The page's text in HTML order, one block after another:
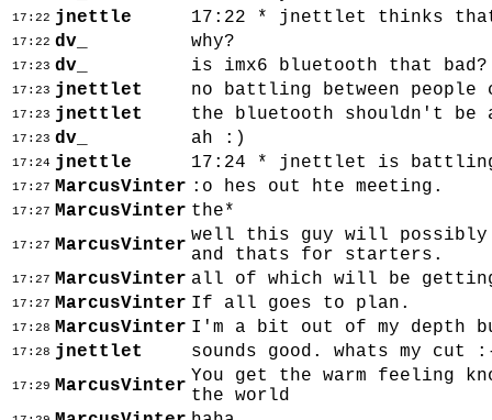
17:22 jnettle 17:22 * jnettlet thinks
17:22 dv_ why?
17:23 dv_ is imx6 bluetooth that bad?
17:23 jnettlet no battling between
17:23 jnettlet the bluetooth shouldn't be
17:23 dv_ ah :)
17:24 jnettle 17:24 * jnettlet is battling
17:27 MarcusVinter :o hes out hte meeting.
17:27 MarcusVinter the*
17:27 MarcusVinter well this guy will possibly
and thats for starters.
17:27 MarcusVinter all of which will be
17:27 MarcusVinter If all goes to plan.
17:28 MarcusVinter I'm a bit out of my depth
17:28 jnettlet sounds good. whats my cut
17:29 MarcusVinter You get the warm feeling
the world